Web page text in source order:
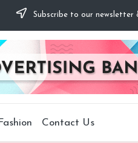
Subscribe to our newsletter
Fashion Contact Us